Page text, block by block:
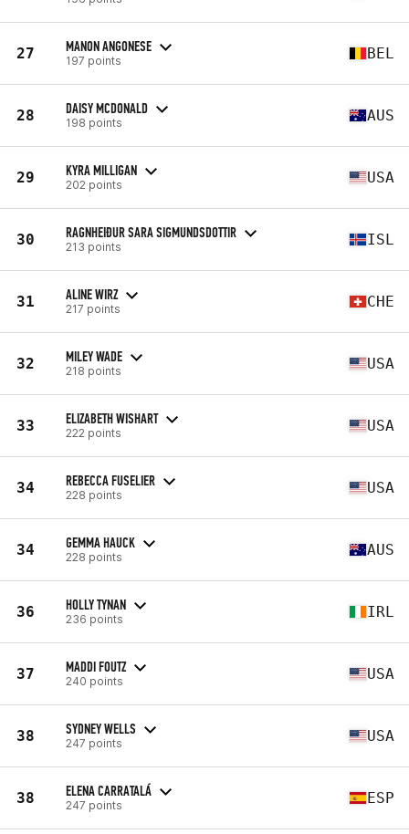
27 MANON ANGONESE
197 points BEL
28 DAISY MCDONALD
198 points AUS
29 KYRA MILLIGAN
202 points USA
30 RAGNHEIÐUR SARA SIGMUNDSDOTTIR
213 points ISL
31 ALINE WIRZ
217 points CHE
32 MILEY WADE
218 points USA
33 ELIZABETH WISHART
222 points USA
34 REBECCA FUSELIER
228 points USA
34 GEMMA HAUCK
228 points AUS
36 HOLLY TYNAN
236 points IRL
37 MADDI FOUTZ
240 points USA
38 SYDNEY WELLS
247 points USA
38 ELENA CARRATALÁ
247 points ESP